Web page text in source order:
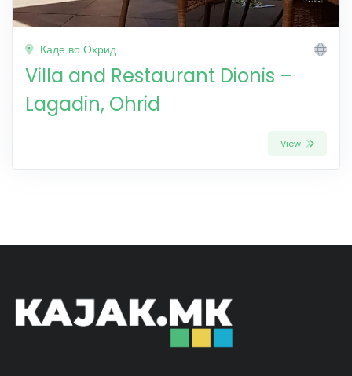
Каде во Охрид
Villa and Restaurant Dionis –
Lagadin, Ohrid
View